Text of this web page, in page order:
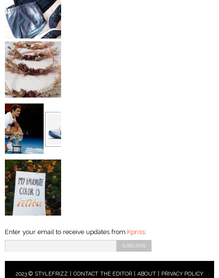
Enter your email to receive updates from Kpriss:
2023 © STYLEFRIZZ | CONTACT THE EDITOR ABOUT| PRIVACY POLICY